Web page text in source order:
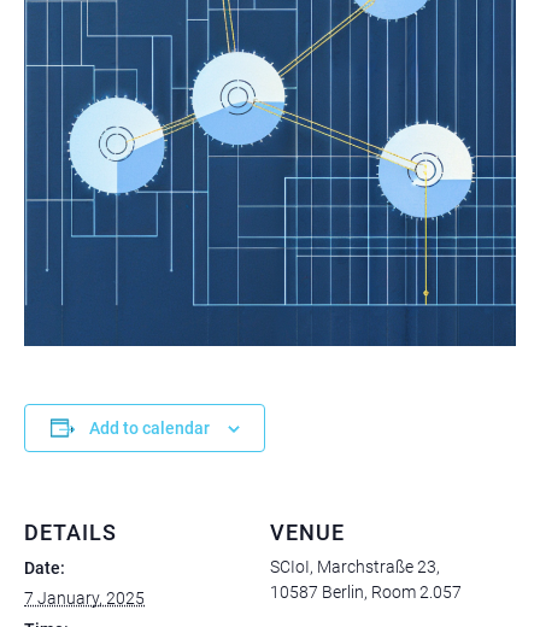
Add to calendar
DETAILS
Date:
7 January, 2025
VENUE
SCIoI, Marchstraße 23,
10587 Berlin, Room 2.057